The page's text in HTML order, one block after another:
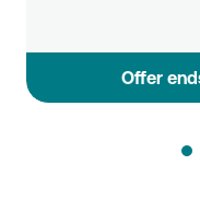
Οffer